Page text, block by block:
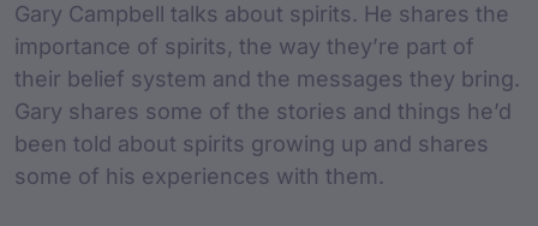
Gary Campbell talks about spirits. He shares the
importance of spirits, the way they’re part of
their belief system and the messages they bring.
Gary shares some of the stories and things he’d
been told about spirits growing up and shares
some of his experiences with them.